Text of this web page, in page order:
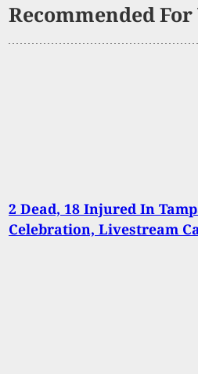
Recommended For
2 Dead, 18 Injured In
Celebration, Livestream